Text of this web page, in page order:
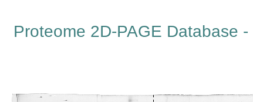
Proteome 2D-PAGE Database -